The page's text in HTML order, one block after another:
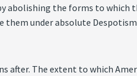
the forms to which
them under absolute
after. The extent to which